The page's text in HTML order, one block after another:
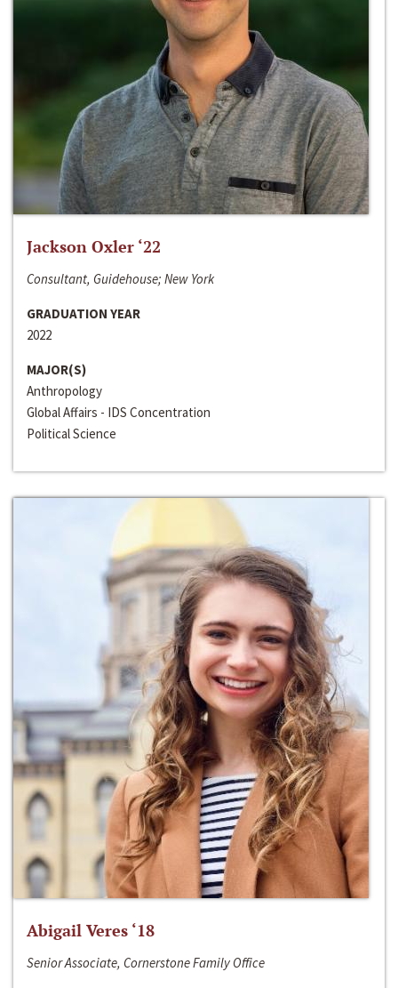
Jackson Oxler ‘22
Consultant, Guidehouse; New York
GRADUATION YEAR
2022
MAJOR(S)
Anthropology
Global Affairs - IDS Concentration
Political Science
Abigail Veres ‘18
Senior Associate, Cornerstone Family Office